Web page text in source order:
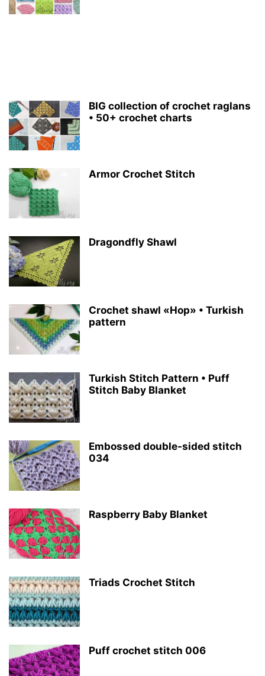
BIG collection of crochet raglans
• 50+ crochet charts
Armor Crochet Stitch
Dragondfly Shawl
Crochet shawl «Hop» • Turkish
pattern
Turkish Stitch Pattern • Puff
Stitch Baby Blanket
Embossed double-sided stitch
034
Raspberry Baby Blanket
Triads Crochet Stitch
Puff crochet stitch 006